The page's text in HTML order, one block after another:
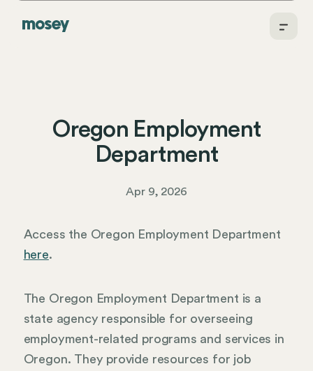
Oregon Employment
Department
Apr 9, 2026
Access the Oregon Employment Department
here.
The Oregon Employment Department is a
state agency responsible for overseeing
employment-related programs and services in
Oregon. They provide resources for job